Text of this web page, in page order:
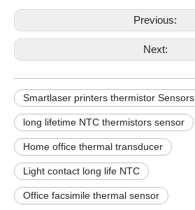
Previous:
Next:
Smartlaser printers thermistor Sensors
long lifetime NTC thermistors sensor
Home office thermal transducer
Light contact long life NTC
Office facsimile thermal sensor